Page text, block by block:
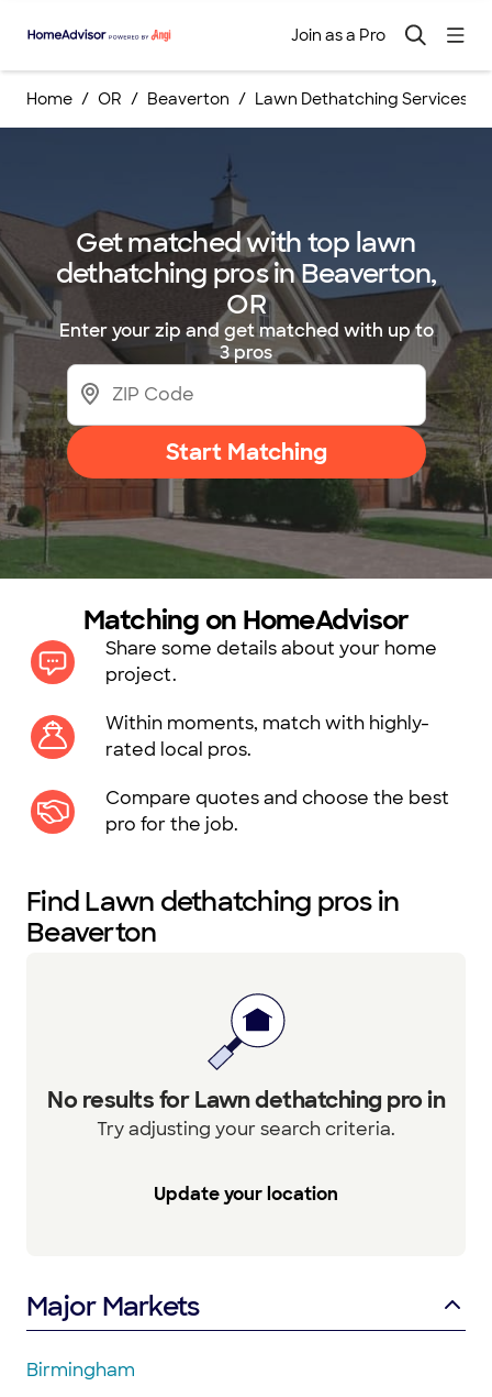
Join as a Pro
Home OR Beaverton Lawn Dethatching Services
Get matched with top lawn
dethatching pros in Beaverton,
OR
Enter your zip and get matched with up to
3 pros
Start Matching
Matching on HomeAdvisor
Share some details about your home
project.
Within moments, match with highly-
rated local pros.
Compare quotes and choose the best
pro for the job.
Find Lawn dethatching pros in
Beaverton
No results for Lawn dethatching pro in
Try adjusting your search criteria.
Update your location
Major Markets
Birmingham